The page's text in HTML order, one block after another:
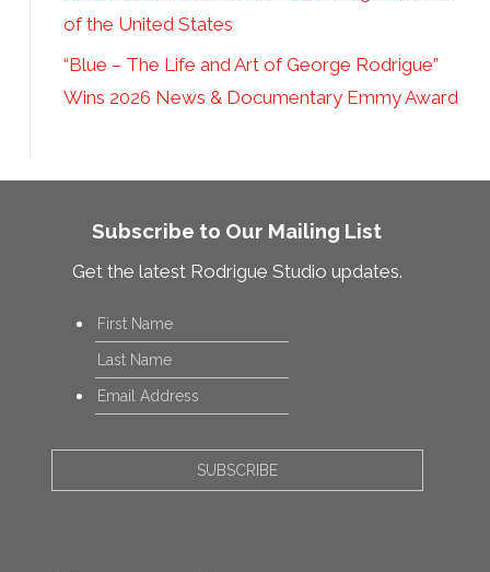
of the United States
“Blue – The Life and Art of George Rodrigue”
Wins 2026 News & Documentary Emmy Award
Subscribe to Our Mailing List
Get the latest Rodrigue Studio updates.
Name*
Email*